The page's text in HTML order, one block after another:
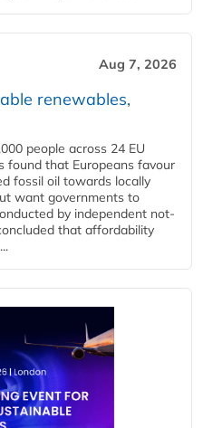
Aug 7, 2026
renewables,
people across 24 EU
found that Europeans favour
fossil oil towards locally
want governments to
by independent not-
that affordability